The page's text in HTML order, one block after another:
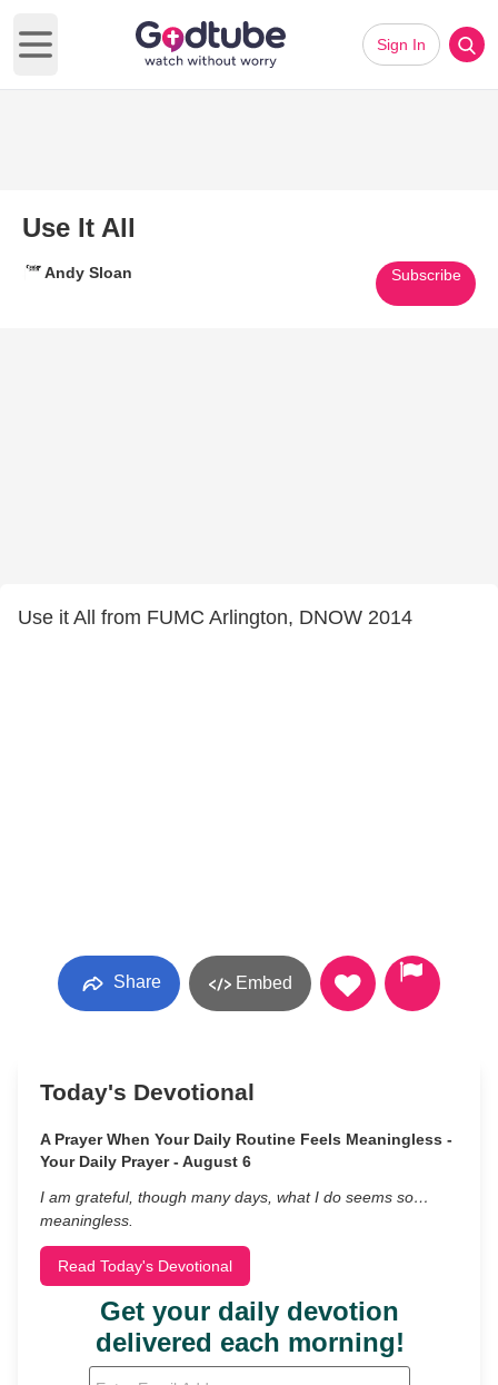
Open main menu
Sign In
Use It All
Andy Sloan Subscribe
Use it All from FUMC Arlington, DNOW 2014
Share Embed
Today's Devotional
A Prayer When Your Daily Routine Feels Meaningless -
Your Daily Prayer - August 6
I am grateful, though many days, what I do seems so…
meaningless.
Read Today's Devotional